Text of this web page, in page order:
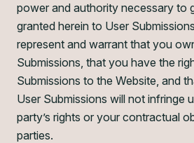
power and authority necessary to
granted herein to User
represent and warrant that you
Submissions, that you have the
Submissions to the Website, and
User Submissions will not infringe
party’s rights or your contractual
parties.